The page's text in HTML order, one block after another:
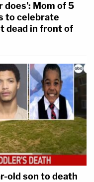
does': Mom of 5
to celebrate
dead in front of
old son to death